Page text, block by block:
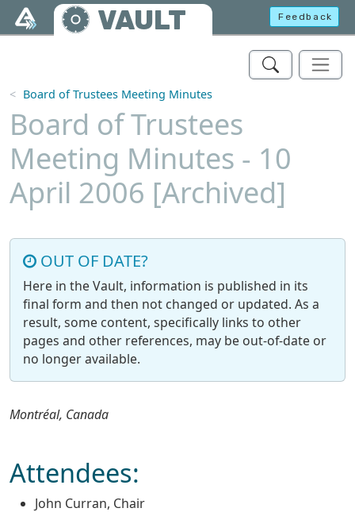
Skip to main content
VAULT Feedback
Board of Trustees Meeting Minutes
Board of Trustees
Meeting Minutes - 10
April 2006 [Archived]
OUT OF DATE?
Here in the Vault, information is published in its
final form and then not changed or updated. As a
result, some content, specifically links to other
pages and other references, may be out-of-date or
no longer available.
Montréal, Canada
Attendees:
John Curran, Chair